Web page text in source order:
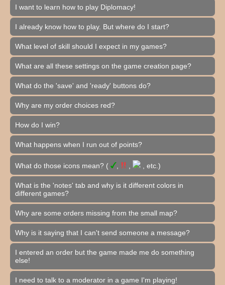
I want to learn how to play Diplomacy!
I already know how to play. But where do I start?
What level of skill should I expect in my games?
What are all these settings on the game creation page?
What do the 'save' and 'ready' buttons do?
Why are my order choices red?
How do I win?
What happens when I run out of points?
What do those icons mean? ( , , , etc.)
What is the 'notes' tab and why is it different colors in
different games?
Why are some orders missing from the small map?
Why is it saying that I can't send someone a message?
I entered an order but the game made me do something
else!
I need to talk to a moderator in a game I'm playing!